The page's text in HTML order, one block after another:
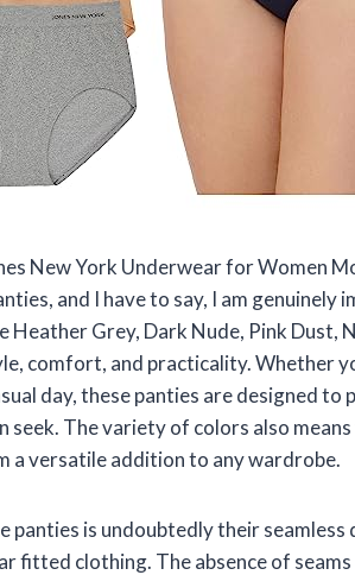
New York Underwear for Women
and I have to say, I am genuinely
Heather Grey, Dark Nude, Pink Dust,
comfort, and practicality. Whether
day, these panties are designed to
seek. The variety of colors also
a versatile addition to any wardrobe.
is undoubtedly their seamless
fitted clothing. The absence of seams